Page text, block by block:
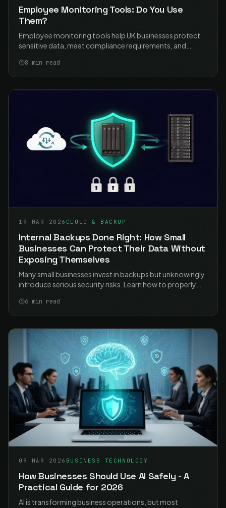
Employee Monitoring Tools: Do You Use
Them?
Employee monitoring tools help UK businesses protect
sensitive data, meet compliance requirements, and
monitoring proportionately and lawfully with ICO-
compliant best practices.
8 min read
19 MAR 2026 CLOUD & BACKUP
Internal Backups Done Right: How Small
Businesses Can Protect Their Data Without
Exposing Themselves
Many small businesses invest in backups but unknowingly
introduce serious security risks. Learn how to properly
without exposing your business.
6 min read
09 MAR 2026 BUSINESS TECHNOLOGY
How Businesses Should Use AI Safely - A
Practical Guide for 2026
AI is transforming business operations, but most